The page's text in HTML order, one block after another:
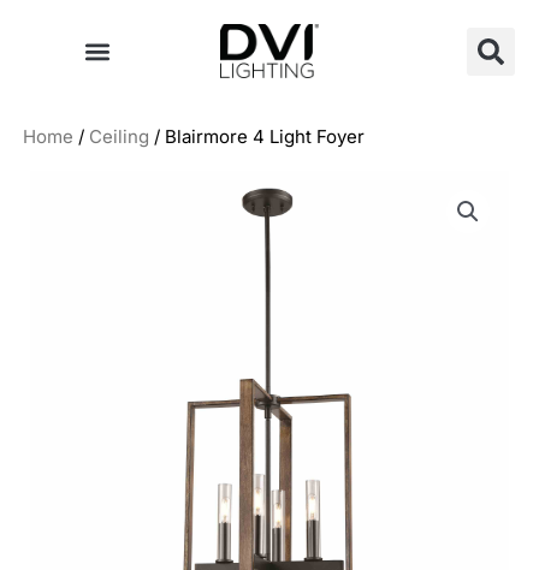
Home / Ceiling / Blairmore 4 Light Foyer